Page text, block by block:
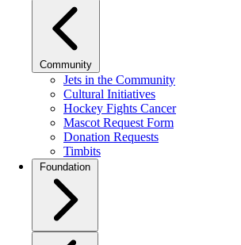
Community
Jets in the Community
Cultural Initiatives
Hockey Fights Cancer
Mascot Request Form
Donation Requests
Timbits
Foundation